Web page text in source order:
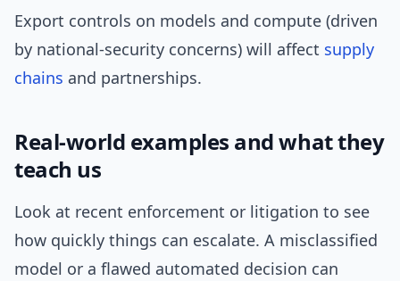
Export controls on models and compute (driven
by national-security concerns) will affect supply
chains and partnerships.
Real-world examples and what they
teach us
Look at recent enforcement or litigation to see
how quickly things can escalate. A misclassified
model or a flawed automated decision can